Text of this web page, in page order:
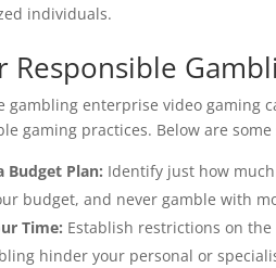
individuals.
Responsible
gambling enterprise video gaming
gaming practices. Below are
Budget Plan: Identify just how
budget, and never gamble with
Time: Establish restrictions on
hinder your personal or